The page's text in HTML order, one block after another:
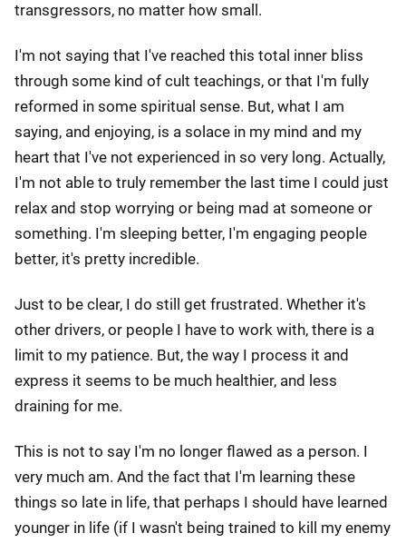
transgressors, no matter how small.
I'm not saying that I've reached this total inner bliss
through some kind of cult teachings, or that I'm fully
reformed in some spiritual sense. But, what I am
saying, and enjoying, is a solace in my mind and my
heart that I've not experienced in so very long. Actually,
I'm not able to truly remember the last time I could just
relax and stop worrying or being mad at someone or
something. I'm sleeping better, I'm engaging people
better, it's pretty incredible.
Just to be clear, I do still get frustrated. Whether it's
other drivers, or people I have to work with, there is a
limit to my patience. But, the way I process it and
express it seems to be much healthier, and less
draining for me.
This is not to say I'm no longer flawed as a person. I
very much am. And the fact that I'm learning these
things so late in life, that perhaps I should have learned
younger in life (if I wasn't being trained to kill my enemy